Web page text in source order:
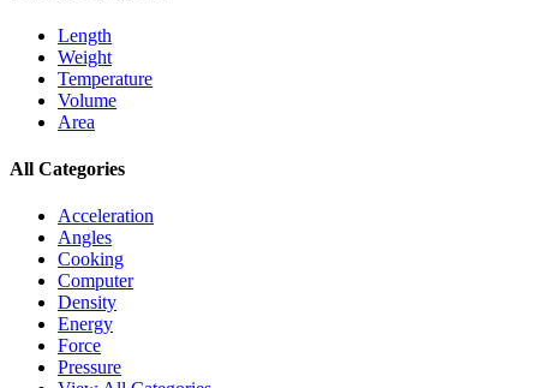
Length
Weight
Temperature
Volume
Area
All Categories
Acceleration
Angles
Cooking
Computer
Density
Energy
Force
Pressure